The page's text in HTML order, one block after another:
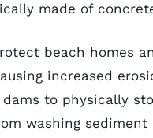
made of
beach homes
increased
to physically
washing